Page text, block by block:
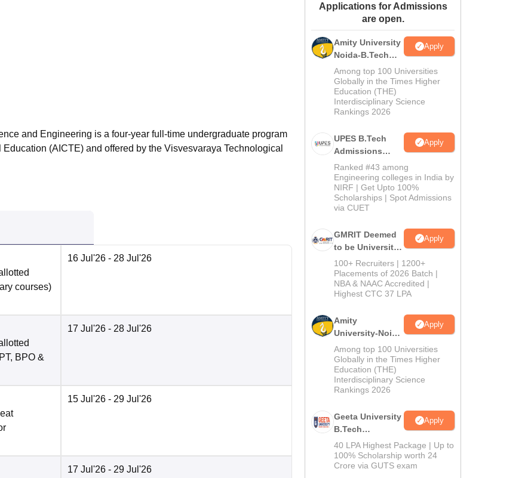
Amrita Vishwa Vidyapeetham Reviews
and Engineering is a four-year full-time undergraduate program
(AICTE) and offered by the Visvesvaraya Technological
courses)
16 Jul'26 - 28 Jul'26
BPO &
17 Jul'26 - 28 Jul'26
15 Jul'26 - 29 Jul'26
17 Jul'26 - 29 Jul'26
Applications for Admissions
are open.
Amity University
Noida-B.Tech
Admissions
2026
Apply
Among top 100 Universities
Globally in the Times Higher
Education (THE)
Interdisciplinary Science
Rankings 2026
UPES B.Tech
Admissions
2026
Apply
Ranked #43 among
Engineering colleges in India by
NIRF | Get Upto 100%
Scholarships | Spot Admissions
via CUET
GMRIT Deemed
to be University
B.Tech
Admissions
2026
Apply
100+ Recruiters | 1200+
Placements of 2026 Batch |
NBA & NAAC Accredited |
Highest CTC 37 LPA
Amity
University-Noida
M.Tech
Admissions
2026
Apply
Among top 100 Universities
Globally in the Times Higher
Education (THE)
Interdisciplinary Science
Rankings 2026
Geeta University
B.Tech
Admissions
2026
Apply
40 LPA Highest Package | Up to
100% Scholarship worth 24
Crore via GUTS exam